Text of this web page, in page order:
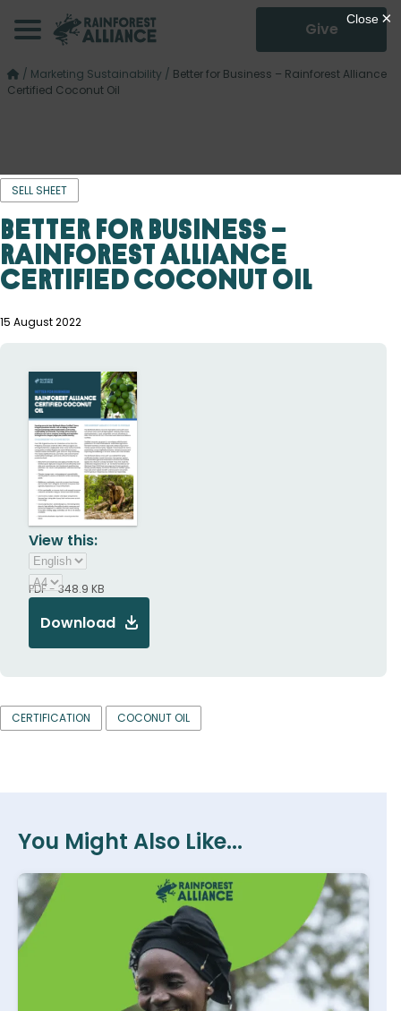
Give
/ Marketing Sustainability / Better for Business – Rainforest Alliance
Certified Coconut Oil
SELL SHEET
Better for Business –
Rainforest Alliance
Certified Coconut Oil
15 August 2022
View this:
PDF - 348.9 KB
Download
CERTIFICATION COCONUT OIL
You Might Also Like...